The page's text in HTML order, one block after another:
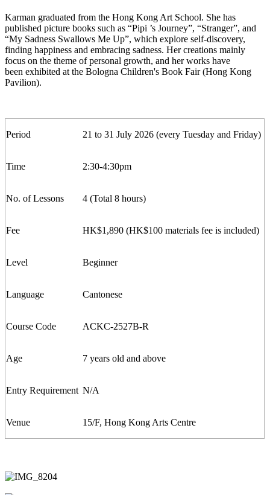
Karman graduated from the Hong Kong Art School. She has
published picture books such as “Pipi ’s Journey”, “Stranger”, and
“My Sadness Swallows Me Up”, which explore self-discovery,
finding happiness and embracing sadness. Her creations mainly
focus on the theme of personal growth, and her works have
been exhibited at the Bologna Children's Book Fair (Hong Kong
Pavilion).
Period 21 to 31 July 2026 (every Tuesday and Friday)
Time 2:30-4:30pm
No. of Lessons 4 (Total 8 hours)
Fee HK$1,890 (HK$100 materials fee is included)
Level Beginner
Language Cantonese
Course Code ACKC-2527B-R
Age 7 years old and above
Entry Requirement N/A
Venue 15/F, Hong Kong Arts Centre